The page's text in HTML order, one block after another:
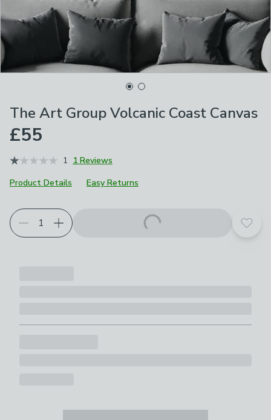
The Art Group Volcanic Coast Canvas
£55
1 1 Reviews
Product Details
Easy Returns
Add